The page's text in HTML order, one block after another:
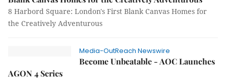
8 Harbord Square: London's First Blank Canvas Homes for
the Creatively Adventurous
Media-OutReach Newswire
Become Unbeatable - AOC Launches
AGON 4 Series